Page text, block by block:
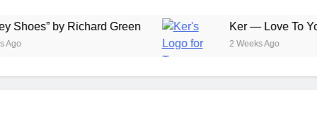
by Richard Green Ker — Love To You All
2 Weeks Ago